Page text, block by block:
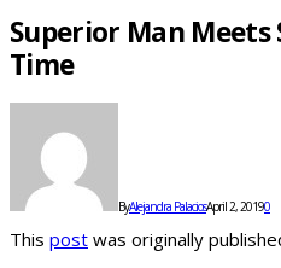
Superior Man Meets
Time
ByAlejandra PalaciosApril 2, 20190
This post was originally